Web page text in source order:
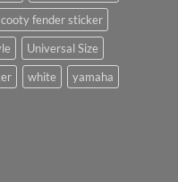
fender sticker
Universal Size
white
yamaha